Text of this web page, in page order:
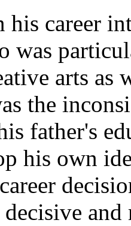
career
was
arts as
the
father's
his own
and